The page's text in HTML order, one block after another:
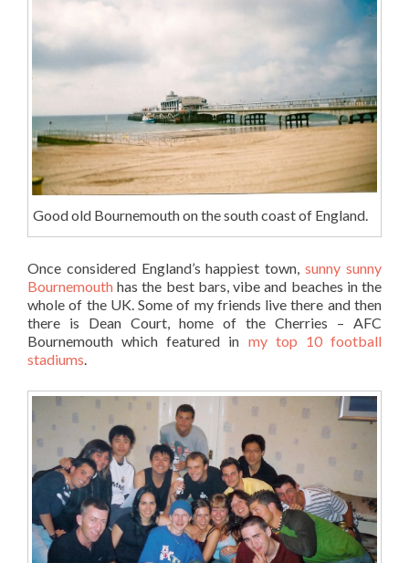
Good old Bournemouth on the south coast of England.
Once considered England’s happiest town,sunny sunny
Bournemouth has the best bars, vibe and beaches in the
whole of the UK. Some of my friends live there and then
there is Dean Court, home of the Cherries – AFC
Bournemouth which featured in my top 10 football
stadiums.